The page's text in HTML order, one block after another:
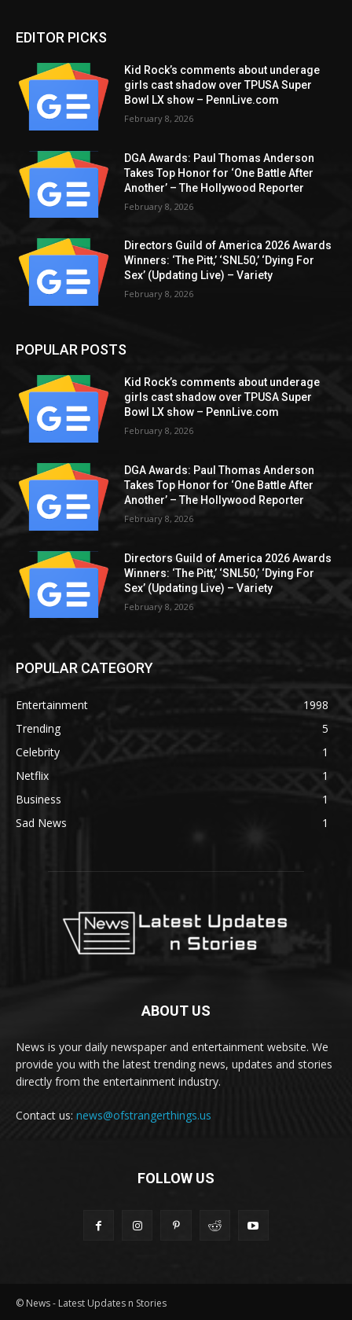
EDITOR PICKS
Kid Rock’s comments about underage
girls cast shadow over TPUSA Super
Bowl LX show – PennLive.com
February 8, 2026
DGA Awards: Paul Thomas Anderson
Takes Top Honor for ‘One Battle After
Another’ – The Hollywood Reporter
February 8, 2026
Directors Guild of America 2026 Awards
Winners: ‘The Pitt,’ ‘SNL50,’ ‘Dying For
Sex’ (Updating Live) – Variety
February 8, 2026
POPULAR POSTS
Kid Rock’s comments about underage
girls cast shadow over TPUSA Super
Bowl LX show – PennLive.com
February 8, 2026
DGA Awards: Paul Thomas Anderson
Takes Top Honor for ‘One Battle After
Another’ – The Hollywood Reporter
February 8, 2026
Directors Guild of America 2026 Awards
Winners: ‘The Pitt,’ ‘SNL50,’ ‘Dying For
Sex’ (Updating Live) – Variety
February 8, 2026
POPULAR CATEGORY
Entertainment
1998
Trending
5
Celebrity
1
Netflix
1
Business
1
Sad News
1
ABOUT US
News is your daily newspaper and entertainment website. We
provide you with the latest trending news, updates and stories
directly from the entertainment industry.
Contact us: news@ofstrangerthings.us
FOLLOW US
© News - Latest Updates n Stories